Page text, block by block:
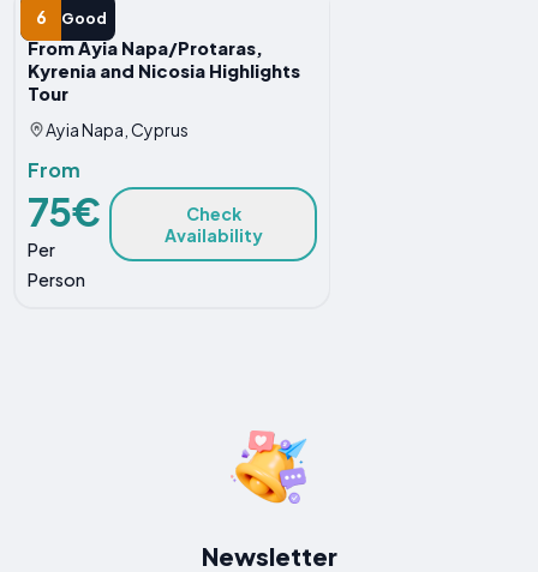
6 Good
DAY TRIP
From Ayia Napa/Protaras,
Kyrenia and Nicosia Highlights
Tour
Ayia Napa, Cyprus
From
75€
Per
Person
Check
Availability
Newsletter